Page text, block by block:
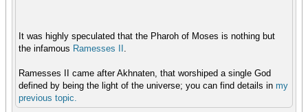
It was highly speculated that the Pharoh of Moses is nothing but
the infamous Ramesses II
Ramesses II came after Akhnaten, that worshiped a single God
defined by being the light of the universe; you can find details in my
previous topic.